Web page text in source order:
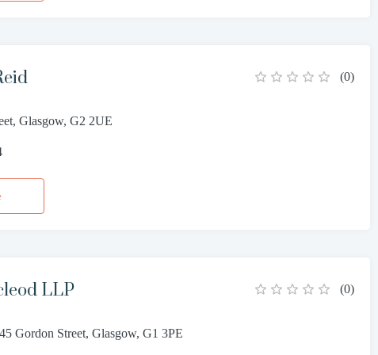
(0)
Glasgow, G2 2UE
LLP (0)
Gordon Street, Glasgow, G1 3PE